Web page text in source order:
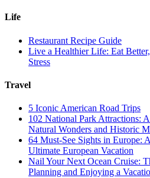
Life
Restaurant Recipe Guide
Live a Healthier Life: Eat
Stress
Travel
5 Iconic American Road Trips
102 National Park Attractions:
Natural Wonders and Historic
64 Must-See Sights in Europe:
Ultimate European Vacation
Nail Your Next Ocean Cruise:
Planning and Enjoying a